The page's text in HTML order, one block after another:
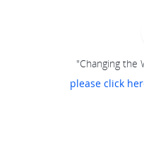
"Changing the
please click